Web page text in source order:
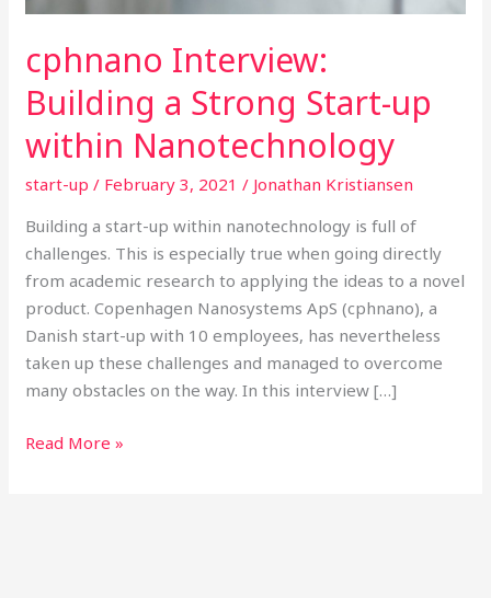
cphnano Interview:
Building a Strong Start-up
within Nanotechnology
start-up / February 3, 2021/ Jonathan Kristiansen
Building a start-up within nanotechnology is full of
challenges. This is especially true when going directly
from academic research to applying the ideas to a novel
product. Copenhagen Nanosystems ApS (cphnano), a
Danish start-up with 10 employees, has nevertheless
taken up these challenges and managed to overcome
many obstacles on the way. In this interview […]
Read More »